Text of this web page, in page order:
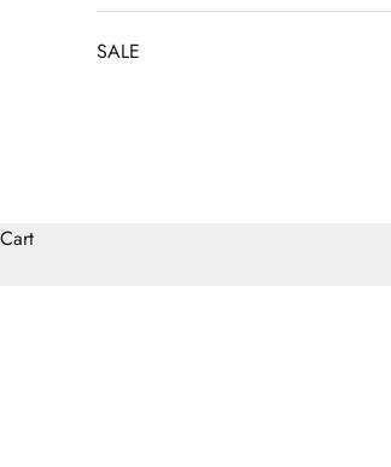
SALE
Cart